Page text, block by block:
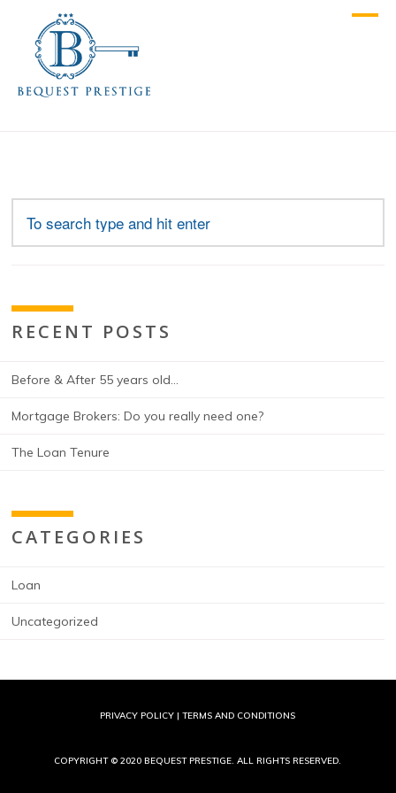
RECENT POSTS
Before & After 55 years old…
Mortgage Brokers: Do you really need one?
The Loan Tenure
CATEGORIES
Loan
Uncategorized
PRIVACY POLICY |TERMS AND CONDITIONS
COPYRIGHT © 2020 BEQUEST PRESTIGE. ALL RIGHTS RESERVED.